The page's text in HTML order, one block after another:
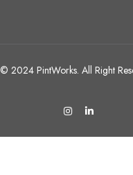
© 2024 PintWorks. All Right